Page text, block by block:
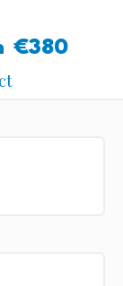
€380